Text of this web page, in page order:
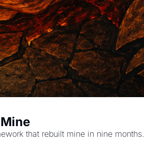
that rebuilt mine in nine months.